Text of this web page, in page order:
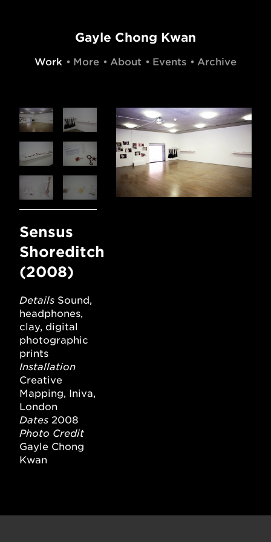
Gayle Chong Kwan
Work More About Events Archive
Sensus
Shoreditch
(2008)
Details Sound,
headphones,
clay, digital
photographic
prints
Installation
Creative
Mapping, Iniva,
London
Dates 2008
Photo Credit
Gayle Chong
Kwan